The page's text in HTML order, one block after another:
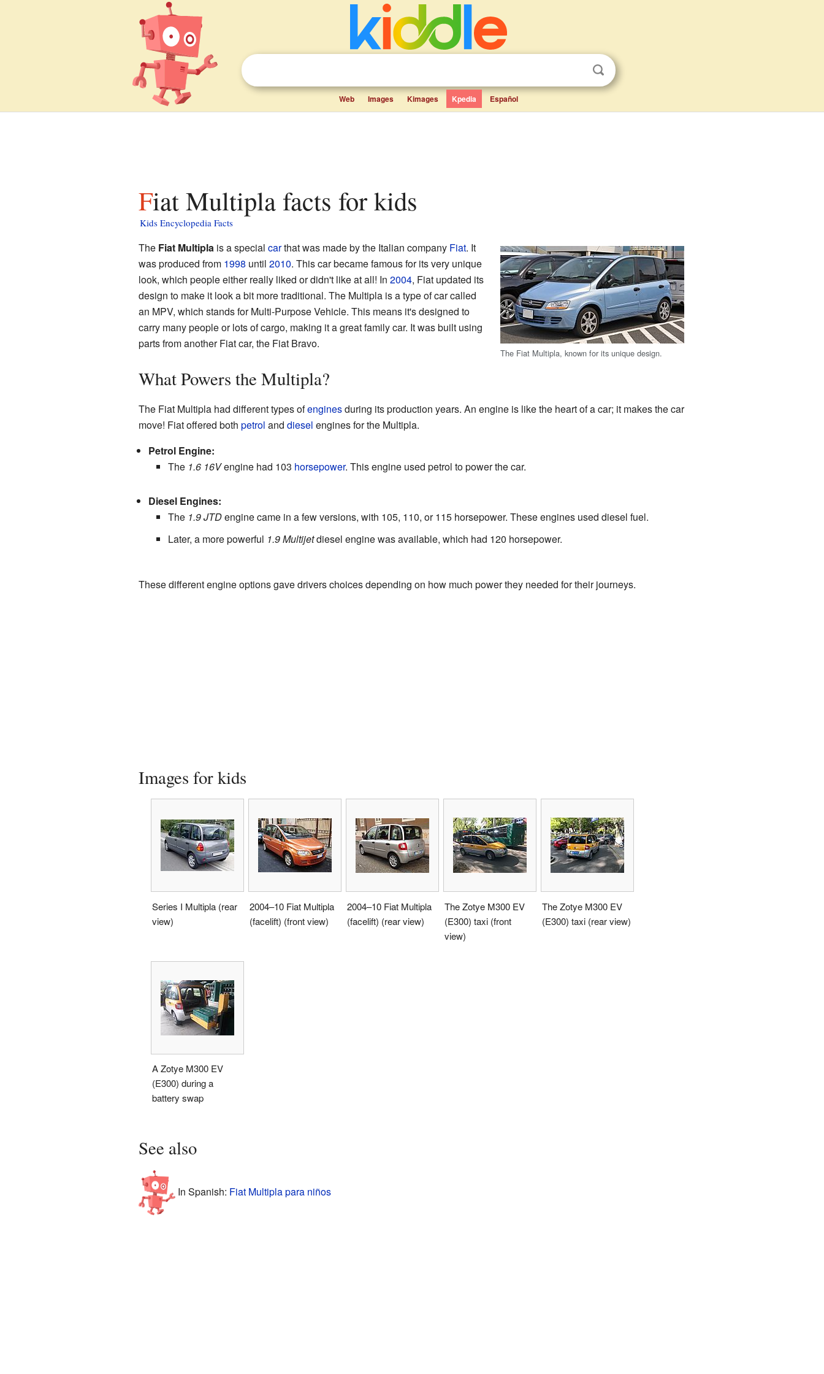
Web Images Kimages Kpedia Español
Fiat Multipla facts for kids
Kids Encyclopedia Facts
The Fiat Multipla, known for its unique design.
The Fiat Multiplais a special carthat was made by the Italian company Fiat. It
was produced from 1998 until 2010. This car became famous for its very unique
look, which people either really liked or didn't like at all! In 2004, Fiat updated its
design to make it look a bit more traditional. The Multipla is a type of car called
an MPV, which stands for Multi-Purpose Vehicle. This means it's designed to
carry many people or lots of cargo, making it a great family car. It was built using
parts from another Fiat car, the Fiat Bravo.
What Powers the Multipla?
The Fiat Multipla had different types ofenginesduring its production years. An engine is like the heart of a car; it makes the car
move! Fiat offered both petrol and diesel engines for the Multipla.
Petrol Engine:
The 1.6 16Vengine had 103 horsepower. This engine used petrol to power the car.
Diesel Engines:
The 1.9 JTDengine came in a few versions, with 105, 110, or 115 horsepower. These engines used diesel fuel.
Later, a more powerful 1.9 Multijetdiesel engine was available, which had 120 horsepower.
These different engine options gave drivers choices depending on how much power they needed for their journeys.
Images for kids
Series I Multipla (rear
view)
2004–10 Fiat Multipla
(facelift) (front view)
2004–10 Fiat Multipla
(facelift) (rear view)
The Zotye M300 EV
(E300) taxi (front
view)
The Zotye M300 EV
(E300) taxi (rear view)
A Zotye M300 EV
(E300) during a
battery swap
See also
In Spanish: Fiat Multipla para niños